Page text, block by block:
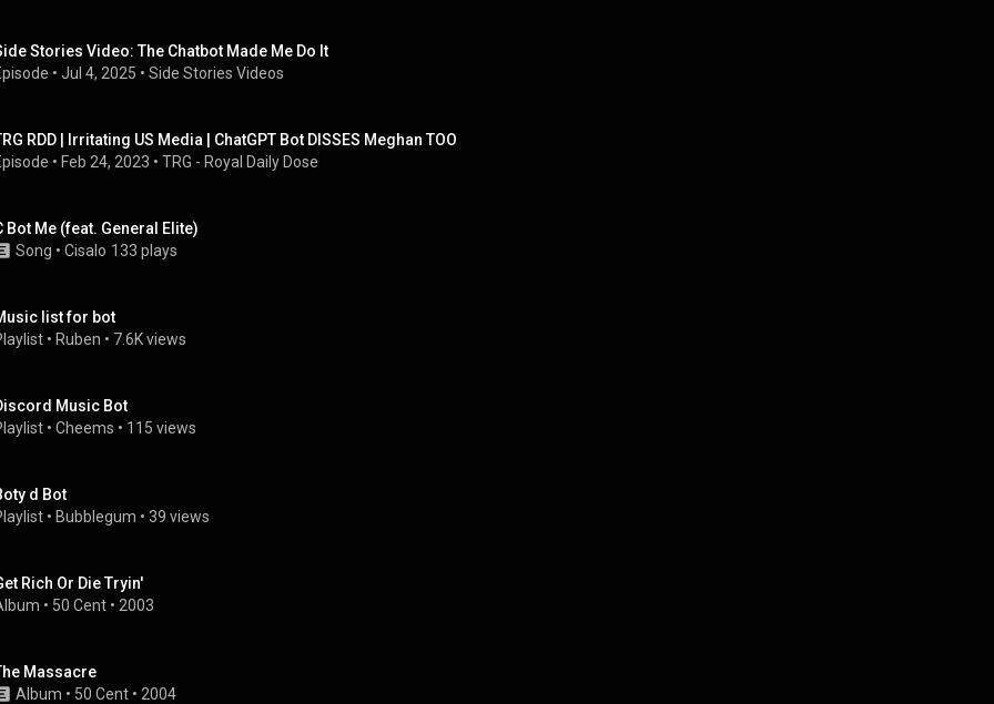
Stories Video: The Chatbot Made Me Do It
• Jul 4, 2025 • Side Stories Videos
RDD | Irritating US Media | ChatGPT Bot DISSES Meghan TOO
• Feb 24, 2023 • TRG - Royal Daily Dose
Bot Me (feat. General Elite)
Song • Cisalo 133 plays
list for bot
• Ruben • 7.6K views
Music Bot
• Cheems • 115 views
d Bot
• Bubblegum • 39 views
Rich Or Die Tryin'
• 50 Cent • 2003
Massacre
Album • 50 Cent • 2004